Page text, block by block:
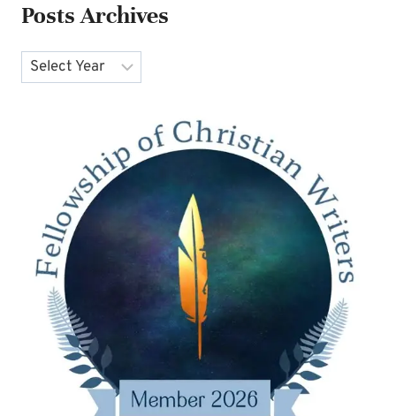
Posts Archives
Archives